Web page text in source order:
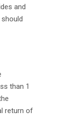
and
than 1
return of